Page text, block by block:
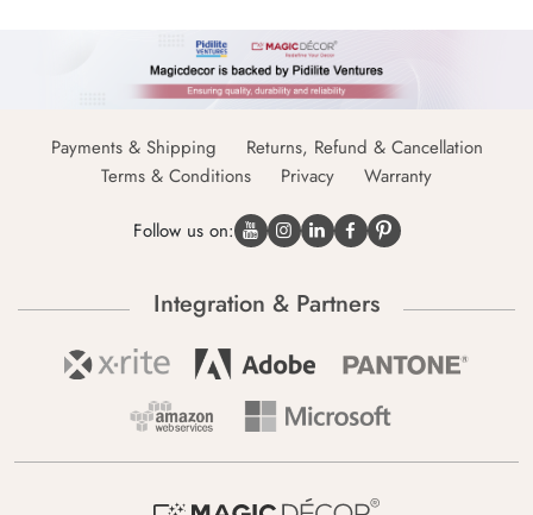
Payments & Shipping
Returns, Refund & Cancellation
Terms & Conditions
Privacy Warranty
Follow us on:
Integration & Partners